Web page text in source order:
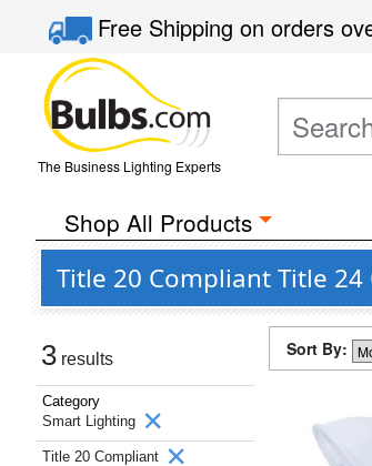
Free Shippingon orders
The Business Lighting Experts
Shop All Products
Title 20 Compliant Title 24
3 results
Category
Smart Lighting
Title 20 Compliant
Sort By: